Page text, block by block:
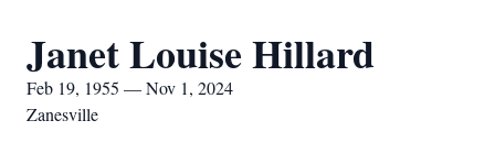
Janet Louise Hillard
Feb 19, 1955 — Nov 1, 2024
Zanesville